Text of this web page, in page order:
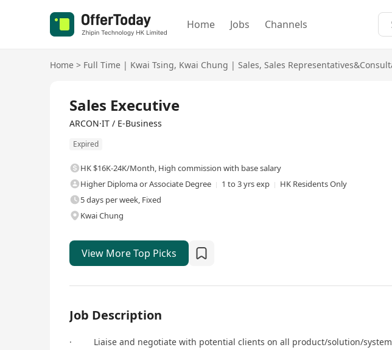
Home Jobs Channels
Home > Full Time | Kwai Tsing, Kwai Chung | Sales, Sales
Sales Executive
ARCON·IT / E-Business
Expired
HK $16K-24K/Month, High commission with base salary
Higher Diploma or Associate Degree
1 to 3 yrs exp
HK Residents Only
5 days per week, Fixed
Kwai Chung
View More Top Picks
Job Description
· Liaise and negotiate with potential clients on all product/solution/